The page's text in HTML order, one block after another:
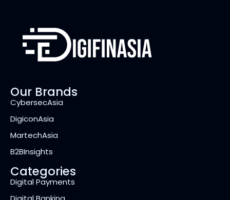
Our Brands
CybersecAsia
DigiconAsia
MartechAsia
B2BInsights
Categories
Digital Payments